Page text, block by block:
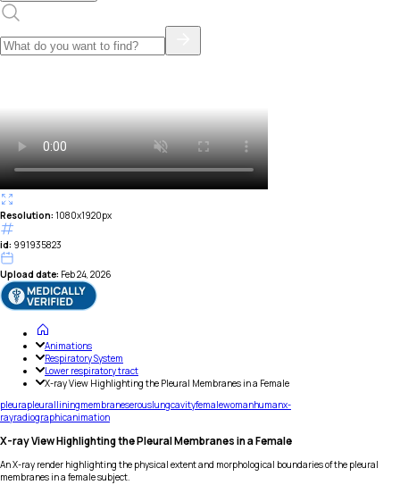
Resolution: 1080x1920px
id: 991935823
Upload date: Feb 24, 2026
Animations
Respiratory System
Lower respiratory tract
X-ray View Highlighting the Pleural Membranes in a Female
pleurapleuralliningmembraneserouslungcavityfemalewomanhumanx-
rayradiographicanimation
X-ray View Highlighting the Pleural Membranes in a Female
An X-ray render highlighting the physical extent and morphological boundaries of the pleural
membranes in a female subject.